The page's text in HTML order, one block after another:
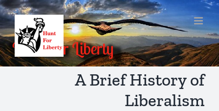
Skip
to
content
A Brief History of
Liberalism